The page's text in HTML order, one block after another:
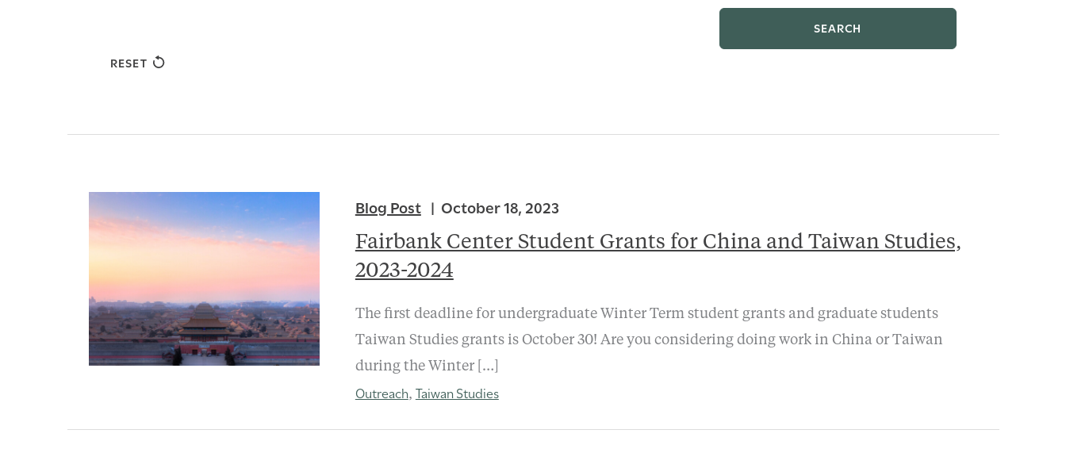
SEARCH
RESET
Blog Post October 18, 2023
Fairbank Center Student Grants for China and Taiwan Studies,
2023-2024
The first deadline for undergraduate Winter Term student grants and graduate students
Taiwan Studies grants is October 30! Are you considering doing work in China or Taiwan
during the Winter […]
Outreach, Taiwan Studies